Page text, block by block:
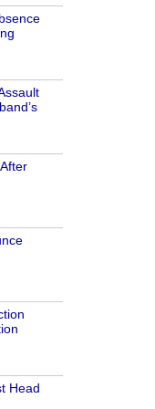
Head